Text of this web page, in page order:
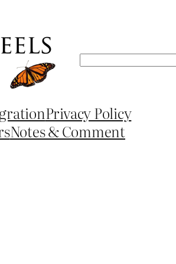
Search
Privacy Policy
Notes & Comment